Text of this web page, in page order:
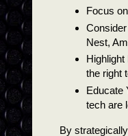
Focus
Nest,
the right
Educate
tech are
By